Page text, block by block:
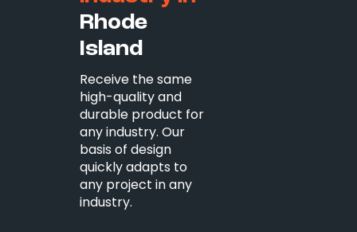
Rhode
Island
Receive the same
high-quality and
durable product for
any industry. Our
basis of design
quickly adapts to
any project in any
industry.